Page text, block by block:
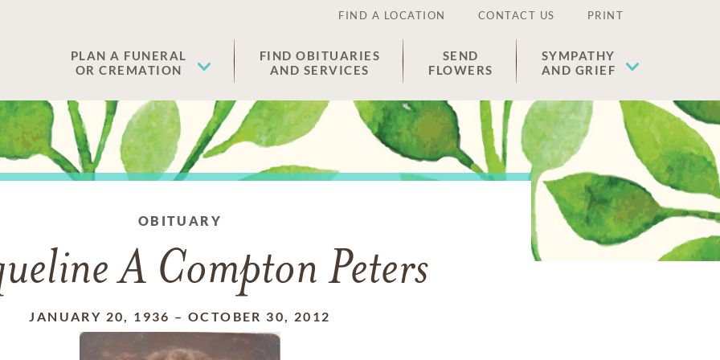
FIND A LOCATION CONTACT US PRINT
PLAN A FUNERAL
OR CREMATION
FIND OBITUARIES
AND SERVICES
SEND
FLOWERS
SYMPATHY
AND GRIEF
OBITUARY
A Compton Peters
JANUARY 20, 1936 –OCTOBER 30, 2012